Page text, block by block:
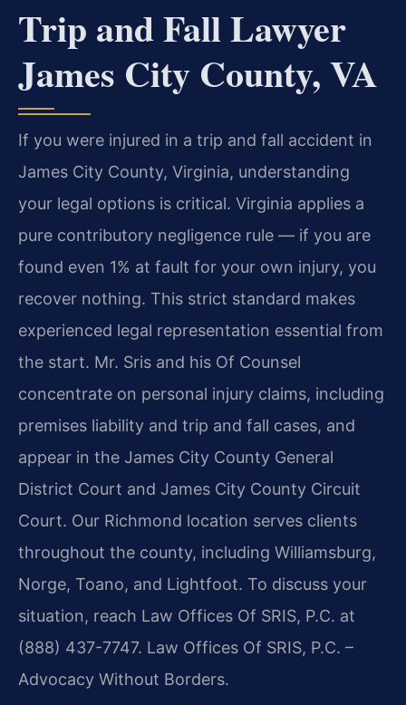
Trip and Fall Lawyer
James City County, VA
If you were injured in a trip and fall accident in
James City County, Virginia, understanding
your legal options is critical. Virginia applies a
pure contributory negligence rule — if you are
found even 1% at fault for your own injury, you
recover nothing. This strict standard makes
experienced legal representation essential from
the start. Mr. Sris and his Of Counsel
concentrate on personal injury claims, including
premises liability and trip and fall cases, and
appear in the James City County General
District Court and James City County Circuit
Court. Our Richmond location serves clients
throughout the county, including Williamsburg,
Norge, Toano, and Lightfoot. To discuss your
situation, reach Law Offices Of SRIS, P.C. at
(888) 437-7747. Law Offices Of SRIS, P.C. –
Advocacy Without Borders.